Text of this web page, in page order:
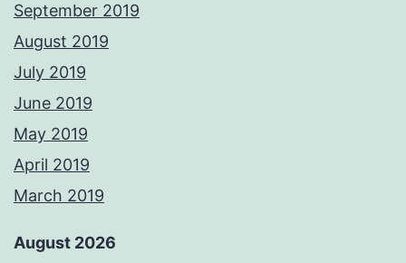
September 2019
August 2019
July 2019
June 2019
May 2019
April 2019
March 2019
August 2026